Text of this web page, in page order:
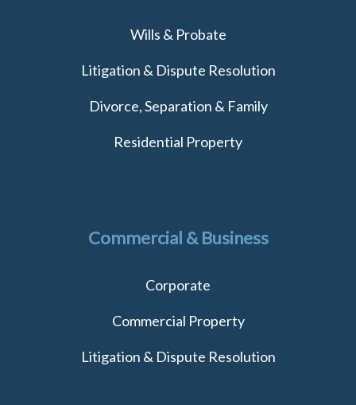
Wills & Probate
Litigation & Dispute Resolution
Divorce, Separation & Family
Residential Property
Commercial & Business
Corporate
Commercial Property
Litigation & Dispute Resolution